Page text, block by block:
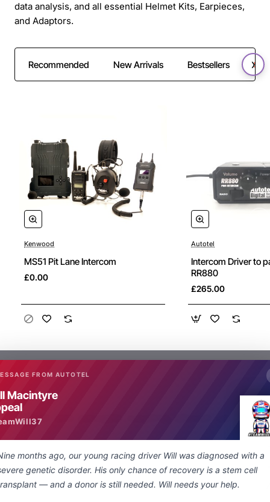
data analysis, and all essential Helmet Kits, Earpieces,
and Adaptors.
Recommended New Arrivals Bestsellers
Kenwood
MS51 Pit Lane Intercom
£0.00
Autotel
Intercom Driver to
RR880
£265.00
What are people saying about us
Just a quick note regarding the lightning
fast delivery of my special order nexus
FROM AUTOTEL
Macintyre
months ago, our young racing driver Will was diagnosed with a
genetic disorder. His only chance of recovery is a stem cell
— and a donor is still needed. Will needs your help.